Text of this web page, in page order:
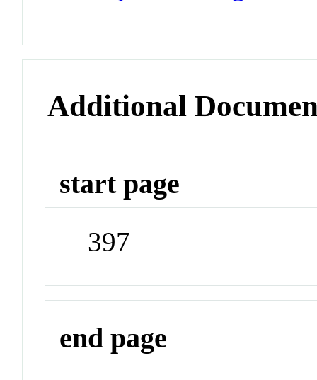
Additional
start page
397
end page